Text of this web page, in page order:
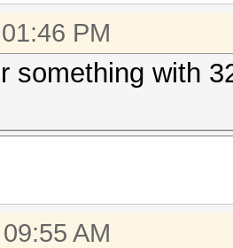
PM
something with
AM